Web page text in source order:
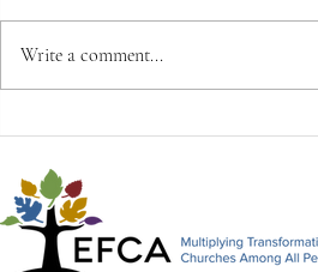
Happy Mother's Day from
John, Paul & Timothy&#96;
Write a comment...